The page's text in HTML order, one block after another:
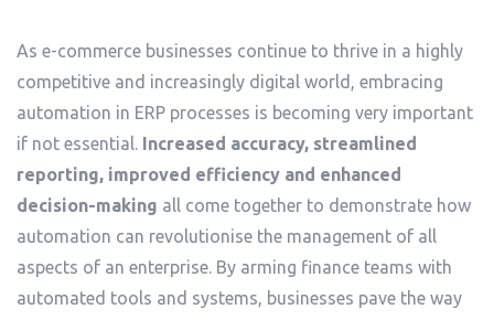
As e-commerce businesses continue to thrive in a highly
competitive and increasingly digital world, embracing
automation in ERP processes is becoming very important
if not essential. Increased accuracy, streamlined
reporting, improved efficiency and enhanced
decision-making all come together to demonstrate how
automation can revolutionise the management of all
aspects of an enterprise. By arming finance teams with
automated tools and systems, businesses pave the way